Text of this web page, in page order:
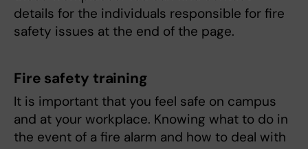
details for the individuals responsible for fire
safety issues at the end of the page.
Fire safety training
It is important that you feel safe on campus
and at your workplace. Knowing what to do in
the event of a fire alarm and how to deal with